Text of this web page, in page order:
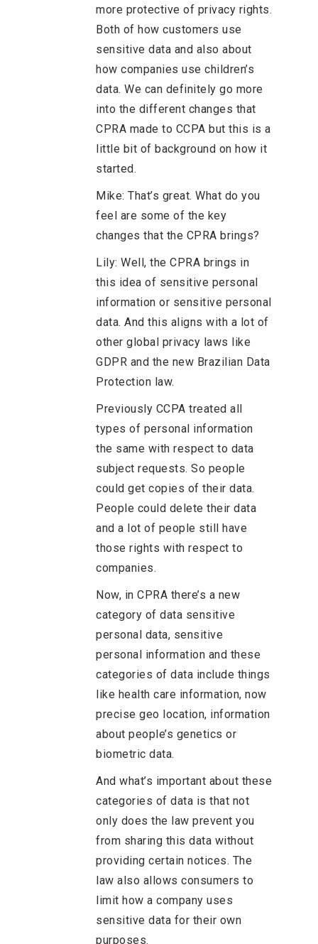
more protective of privacy rights.
Both of how customers use
sensitive data and also about
how companies use children’s
data. We can definitely go more
into the different changes that
CPRA made to CCPA but this is a
little bit of background on how it
started.
Mike: That’s great. What do you
feel are some of the key
changes that the CPRA brings?
Lily: Well, the CPRA brings in
this idea of sensitive personal
information or sensitive personal
data. And this aligns with a lot of
other global privacy laws like
GDPR and the new Brazilian Data
Protection law.
Previously CCPA treated all
types of personal information
the same with respect to data
subject requests. So people
could get copies of their data.
People could delete their data
and a lot of people still have
those rights with respect to
companies.
Now, in CPRA there’s a new
category of data sensitive
personal data, sensitive
personal information and these
categories of data include things
like health care information, now
precise geo location, information
about people’s genetics or
biometric data.
And what’s important about these
categories of data is that not
only does the law prevent you
from sharing this data without
providing certain notices. The
law also allows consumers to
limit how a company uses
sensitive data for their own
purposes.